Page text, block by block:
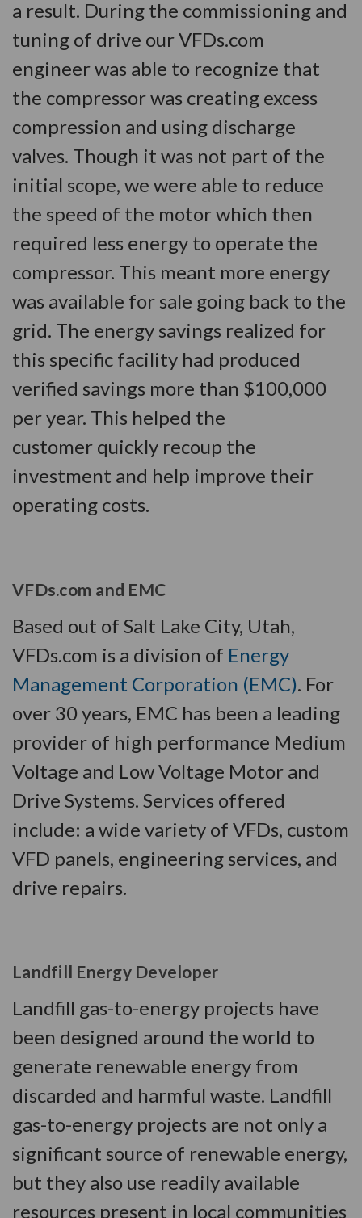
a result. During the commissioning and
tuning of drive our VFDs.com
engineer was able to recognize that
the compressor was creating excess
compression and using discharge
valves. Though it was not part of the
initial scope, we were able to reduce
the speed of the motor which then
required less energy to operate the
compressor. This meant more energy
was available for sale going back to the
grid. The energy savings realized for
this specific facility had produced
verified savings more than $100,000
per year. This helped the
customer quickly recoup the
investment and help improve their
operating costs.
VFDs.com and EMC
Based out of Salt Lake City, Utah,
VFDs.com is a division of Energy
Management Corporation (EMC). For
over 30 years, EMC has been a leading
provider of high performance Medium
Voltage and Low Voltage Motor and
Drive Systems. Services offered
include: a wide variety of VFDs, custom
VFD panels, engineering services, and
drive repairs.
Landfill Energy Developer
Landfill gas-to-energy projects have
been designed around the world to
generate renewable energy from
discarded and harmful waste. Landfill
gas-to-energy projects are not only a
significant source of renewable energy,
but they also use readily available
resources present in local communities